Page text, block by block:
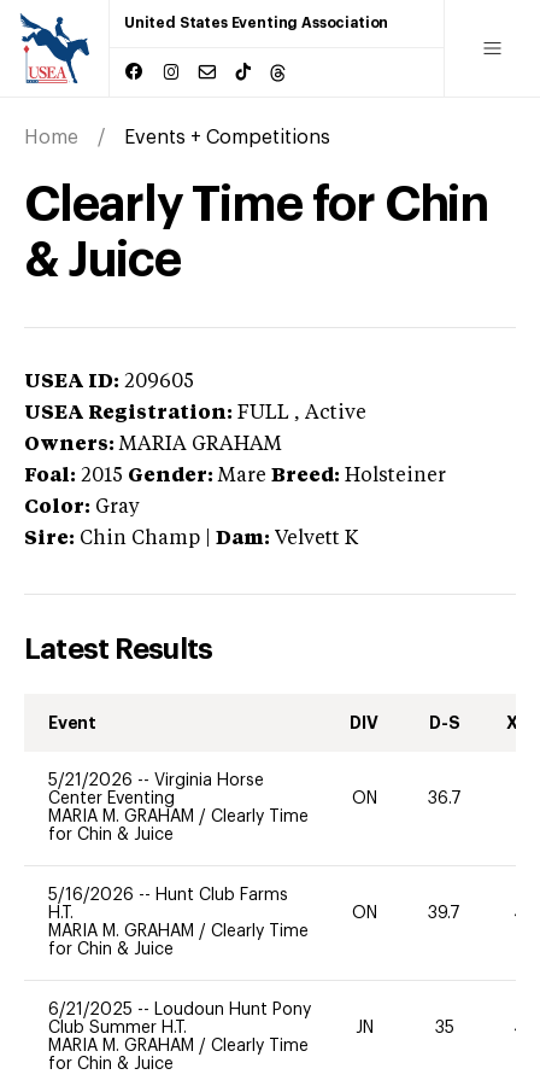
United States Eventing Association
Home Events + Competitions
Clearly Time for Chin
& Juice
USEA ID: 209605
USEA Registration: FULL , Active
Owners: MARIA GRAHAM
Foal: 2015 Gender: Mare Breed: Holsteiner
Color: Gray
Sire: Chin Champ Dam: Velvett K
Latest Results
Event DIV D-S XC-
5/21/2026 -- Virginia Horse
Center Eventing
MARIA M. GRAHAM / Clearly Time
for Chin & Juice
ON 36.7
5/16/2026 -- Hunt Club Farms
H.T.
MARIA M. GRAHAM / Clearly Time
for Chin & Juice
ON 39.7 40
6/21/2025 -- Loudoun Hunt Pony
Club Summer H.T.
MARIA M. GRAHAM / Clearly Time
for Chin & Juice
JN 35 40